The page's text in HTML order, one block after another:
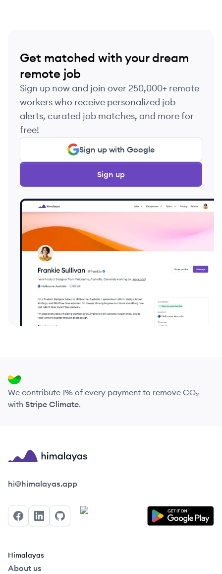
Get matched with your dream
remote job
Sign up now and join over 250,000+ remote
workers who receive personalized job
alerts, curated job matches, and more for
free!
Sign up with Google
Sign up
We contribute 1% of every payment to remove CO₂
with Stripe Climate.
Himalayas logo
hi@himalayas.app
FacebookLinkedInGitHub
Himalayas
About us